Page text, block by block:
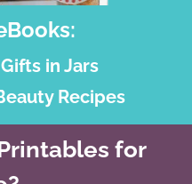
in Jars
Recipes
for